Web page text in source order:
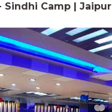
Sindhi Camp | Jaipur